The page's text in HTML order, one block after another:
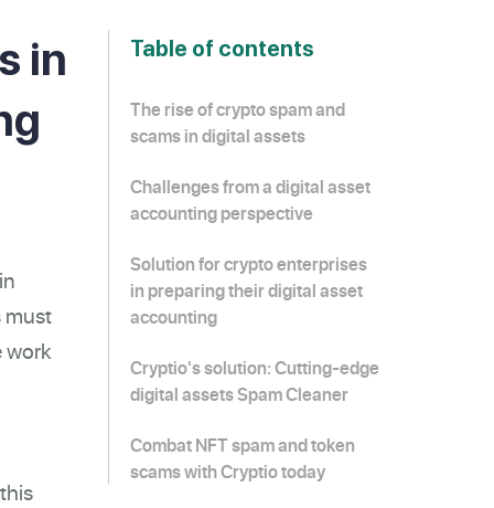
in
must
work
Table of contents
The rise of crypto spam and
scams in digital assets
Challenges from a digital asset
accounting perspective
Solution for crypto enterprises
in preparing their digital asset
accounting
Cryptio's solution: Cutting-edge
digital assets Spam Cleaner
Combat NFT spam and token
scams with Cryptio today